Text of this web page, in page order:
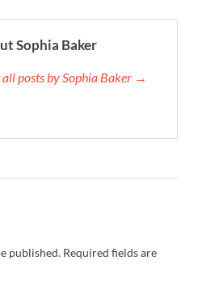
Sophia Baker
all posts by Sophia Baker →
published. Required fields are